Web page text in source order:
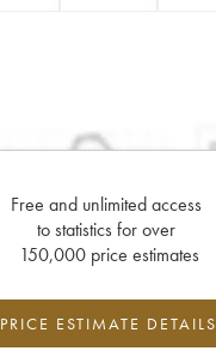
Free and unlimited access
to statistics for over
150,000 price estimates
PRICE ESTIMATE DETAILS